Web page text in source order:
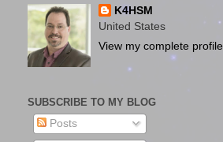
K4HSM
United States
View my complete profile
SUBSCRIBE TO MY BLOG
Posts